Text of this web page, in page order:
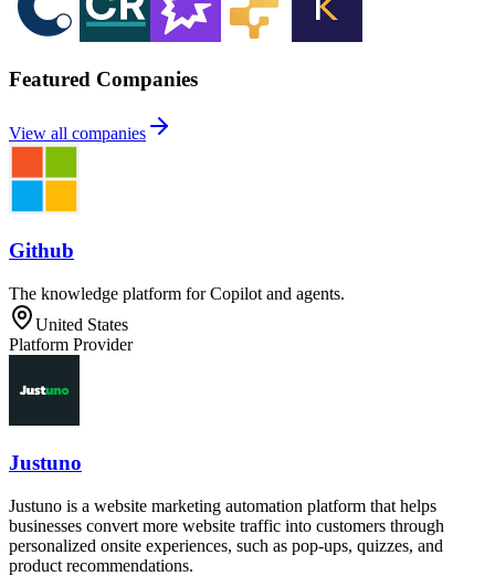
Featured Companies
View all companies
Github
The knowledge platform for Copilot and agents.
United States
Platform Provider
Justuno
Justuno is a website marketing automation platform that helps
businesses convert more website traffic into customers through
personalized onsite experiences, such as pop-ups, quizzes, and
product recommendations.